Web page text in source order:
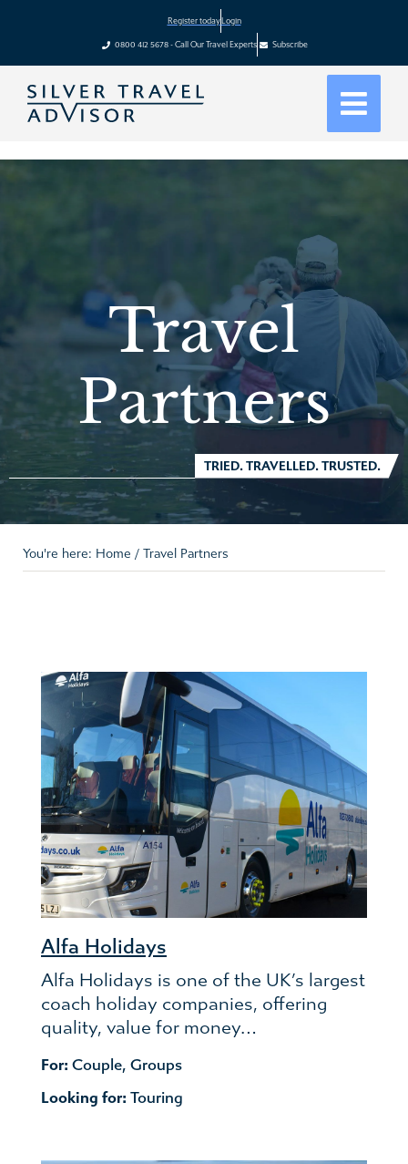
Register today Login
0800 412 5678 - Call Our Travel Experts Subscribe
Travel
Partners
TRIED. TRAVELLED. TRUSTED.
You're here: Home / Travel Partners
Alfa Holidays
Alfa Holidays is one of the UK’s largest
coach holiday companies, offering
quality, value for money…
For: Couple, Groups
Looking for: Touring